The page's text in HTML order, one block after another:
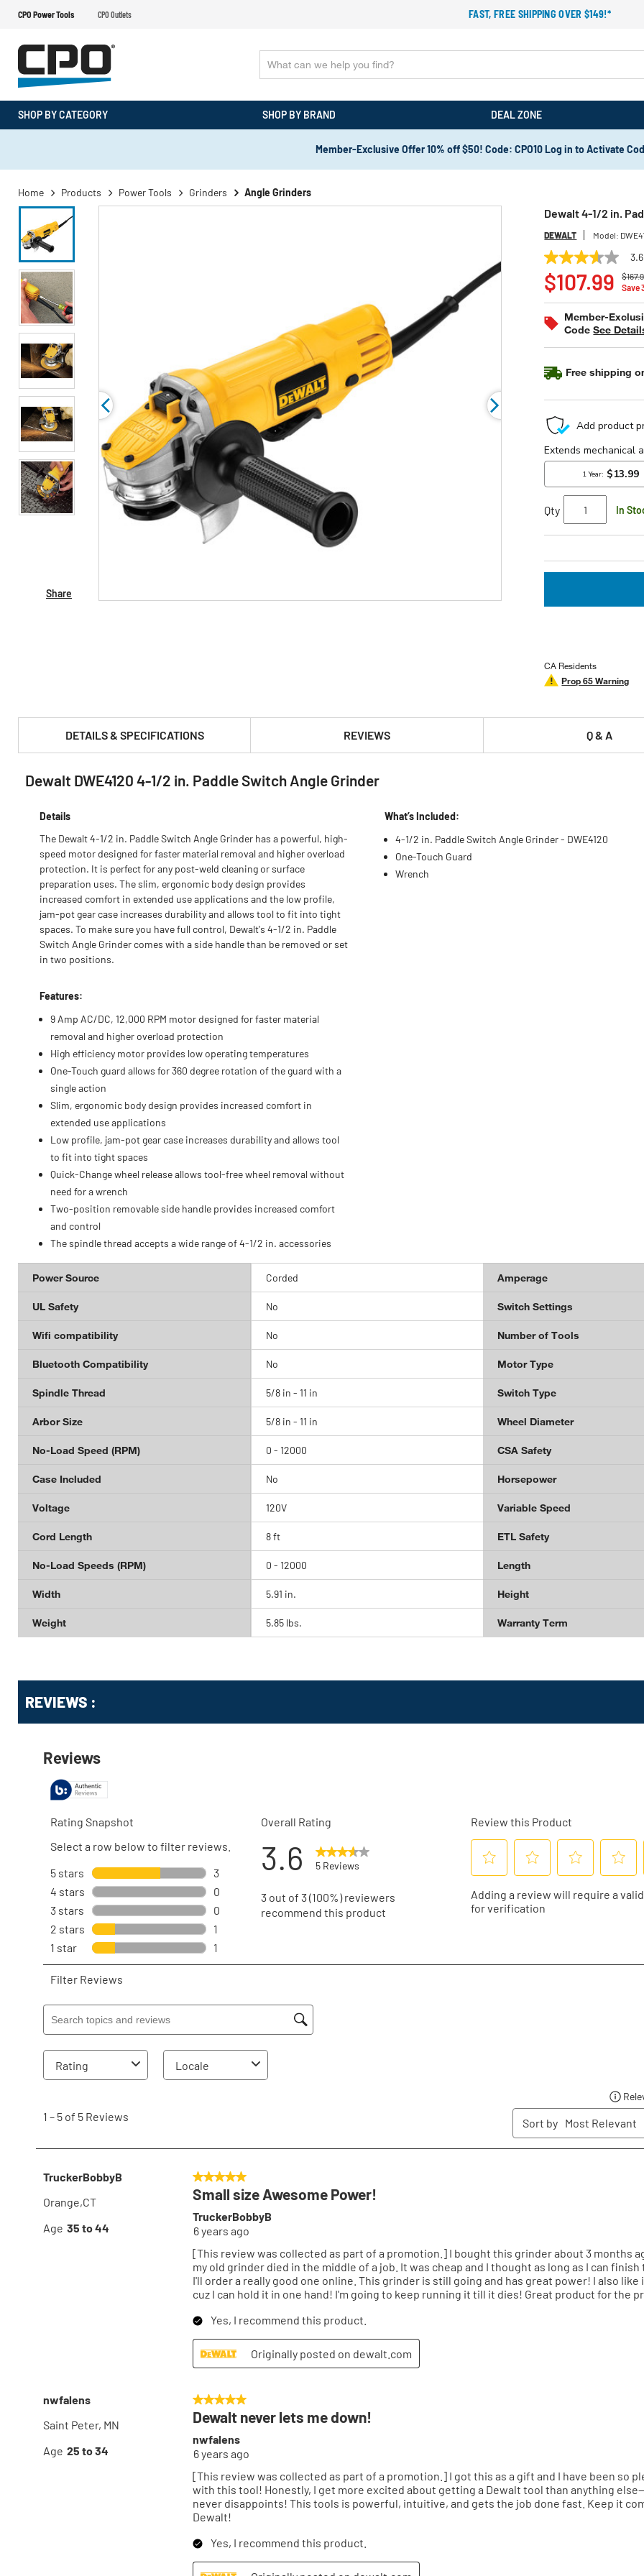
CPO Power Tools CPO Outlets FAST, FREE SHIPPING OVER $149!*
SHOP BY CATEGORY SHOP BY BRAND DEAL ZONE
Member-Exclusive Offer 10% off $50! Code: CPO10 Log in to Activate
Home Products Power Tools Grinders Angle Grinders
Share
Dewalt 4-1/2 in.
DEWALT Model:
3.6
out
of
5
average
rating
5
Reviews.
page
3.6
Save
$107.99
Member-
CodeSee
Free shipping
Qty In
CA Residents
Prop 65 Warning
DETAILS & SPECIFICATIONS REVIEWS Q & A
PRODUCT FEATURES & SPECS :
Dewalt DWE4120 4-1/2 in. Paddle Switch Angle Grinder
Details
The Dewalt 4-1/2 in. Paddle Switch Angle Grinder has a powerful, high-
speed motor designed for faster material removal and higher overload
protection. It is perfect for any post-weld cleaning or surface
preparation uses. The slim, ergonomic body design provides
increased comfort in extended use applications and the low profile,
jam-pot gear case increases durability and allows tool to fit into tight
spaces. To make sure you have full control, Dewalt's 4-1/2 in. Paddle
Switch Angle Grinder comes with a side handle than be removed or set
in two positions.
Features:
9 Amp AC/DC, 12,000 RPM motor designed for faster material
removal and higher overload protection
High efficiency motor provides low operating temperatures
One-Touch guard allows for 360 degree rotation of the guard with a
single action
Slim, ergonomic body design provides increased comfort in
extended use applications
Low profile, jam-pot gear case increases durability and allows tool
to fit into tight spaces
Quick-Change wheel release allows tool-free wheel removal without
need for a wrench
Two-position removable side handle provides increased comfort
and control
The spindle thread accepts a wide range of 4-1/2 in. accessories
What’s Included:
4-1/2 in. Paddle Switch Angle Grinder - DWE4120
One-Touch Guard
Wrench
Power Source Corded Amperage
UL Safety No Switch Settings
Wifi compatibility No Number of Tools
Bluetooth Compatibility No Motor Type
Spindle Thread 5/8 in - 11 in Switch Type
Arbor Size 5/8 in - 11 in Wheel Diameter
No-Load Speed (RPM) 0 - 12000 CSA Safety
Case Included No Horsepower
Voltage 120V Variable Speed
Cord Length 8 ft ETL Safety
No-Load Speeds (RPM) 0 - 12000 Length
Width 5.91 in. Height
Weight 5.85 lbs. Warranty Term
KittingREVIEWS :